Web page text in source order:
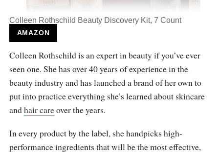
Colleen Rothschild Beauty Discovery Kit, 7 Count
AMAZON
Colleen Rothschild is an expert in beauty if you’ve ever
seen one. She has over 40 years of experience in the
beauty industry and has launched a brand of her own to
put into practice everything she’s learned about skincare
andhair careover the years.
In every product by the label, she handpicks high-
performance ingredients that will be the most effective,